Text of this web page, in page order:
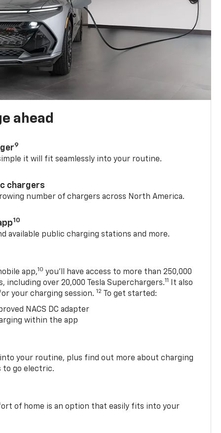
ahead
9
it will fit seamlessly into your routine.
chargers
number of chargers across North America.
10
available public charging stations and more.
app,10 you’ll have access to more than 250,000
including over 20,000 Tesla Superchargers.11
It also
your charging session. 12 To get started:
NACS DC adapter
within the app
your routine, plus find out more about charging
to go electric.
of home is an option that easily fits into your